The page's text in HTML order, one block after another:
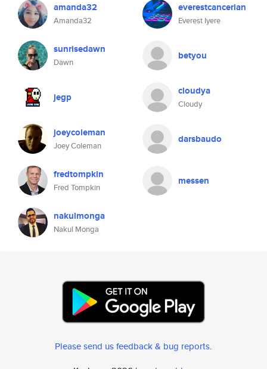
amanda32
Amanda32
everestcancerian
Everest Iyere
sunrisedawn
Dawn
betyou
jegp cloudya
Cloudy
joeycoleman
Joey Coleman
darsbaudo
fredtompkin
Fred Tompkin
messen
nakulmonga
Nakul Monga
Please send us feedback & bug reports.